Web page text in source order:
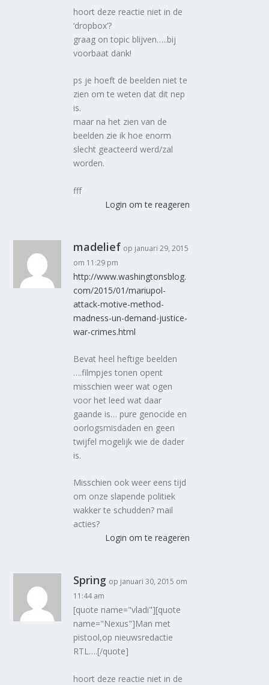
hoort deze reactie niet in de
‘dropbox’?
graag on topic blijven…..bij
voorbaat dank!
ps je hoeft de beelden niet te
zien om te weten dat dit nep
is.
maar na het zien van de
beelden zie ik hoe enorm
slecht geacteerd werd/zal
worden.
fff
Login om te reageren
madelief op januari 29, 2015
om 11:29 pm
http://www.washingtonsblog.
com/2015/01/mariupol-
attack-motive-method-
madness-un-demand-justice-
war-crimes.html
Bevat heel heftige beelden
….filmpjes tonen opent
misschien weer wat ogen
voor het leed wat daar
gaande is… pure genocide en
oorlogsmisdaden en geen
twijfel mogelijk wie de dader
is.
Misschien ook weer eens tijd
om onze slapende politiek
wakker te schudden? mail
acties?
Login om te reageren
Spring op januari 30, 2015 om
11:44 am
[quote name="vladi"][quote
name="Nexus"]Man met
pistool,op nieuwsredactie
RTL….[/quote]
hoort deze reactie niet in de